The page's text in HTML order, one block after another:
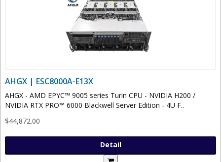
AHGX | ESC8000A-E13X
AHGX - AMD EPYC™ 9005 series Turin CPU - NVIDIA H200 /
NVIDIA RTX PRO™ 6000 Blackwell Server Edition - 4U F..
$44,872.00
Detail